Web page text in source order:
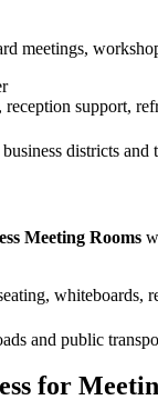
meetings,
support,
districts and
Meeting Rooms
whiteboards,
and public
for